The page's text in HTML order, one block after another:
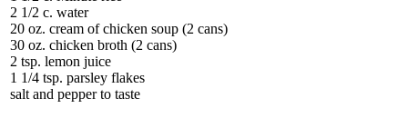
2 1/2 c. water
20 oz. cream of chicken soup (2 cans)
30 oz. chicken broth (2 cans)
2 tsp. lemon juice
1 1/4 tsp. parsley flakes
salt and pepper to taste